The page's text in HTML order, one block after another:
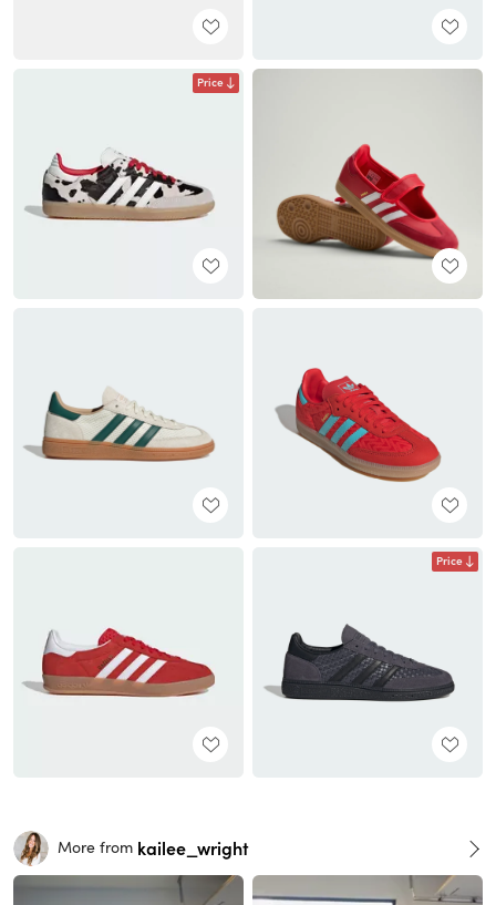
Price
Price
More from kailee_wright